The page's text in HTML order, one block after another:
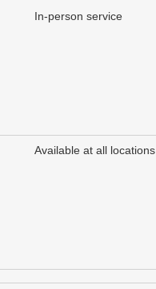
In-person service
Available at all locations